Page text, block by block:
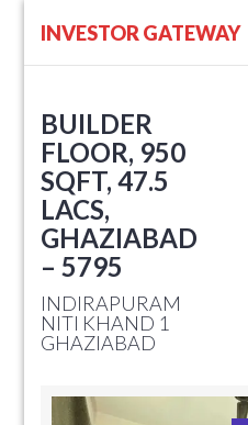
INVESTOR GATEWAY
BUILDER
FLOOR, 950
SQFT, 47.5
LACS,
GHAZIABAD
– 5795
INDIRAPURAM
NITI KHAND 1
GHAZIABAD